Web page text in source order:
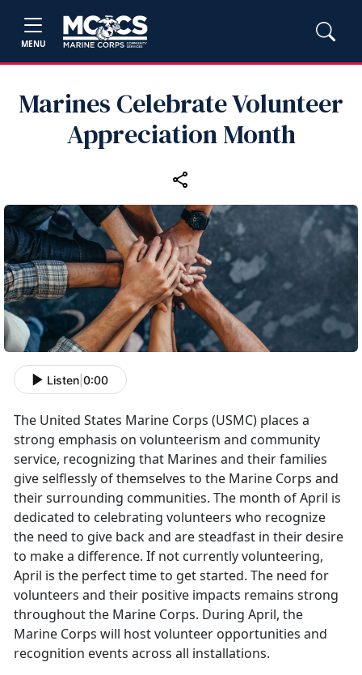
MENU
Marines Celebrate Volunteer
Appreciation Month
Listen 0:00
The United States Marine Corps (USMC) places a
strong emphasis on volunteerism and community
service, recognizing that Marines and their families
give selflessly of themselves to the Marine Corps and
their surrounding communities. The month of April is
dedicated to celebrating volunteers who recognize
the need to give back and are steadfast in their desire
to make a difference. If not currently volunteering,
April is the perfect time to get started. The need for
volunteers and their positive impacts remains strong
throughout the Marine Corps. During April, the
Marine Corps will host volunteer opportunities and
recognition events across all installations.